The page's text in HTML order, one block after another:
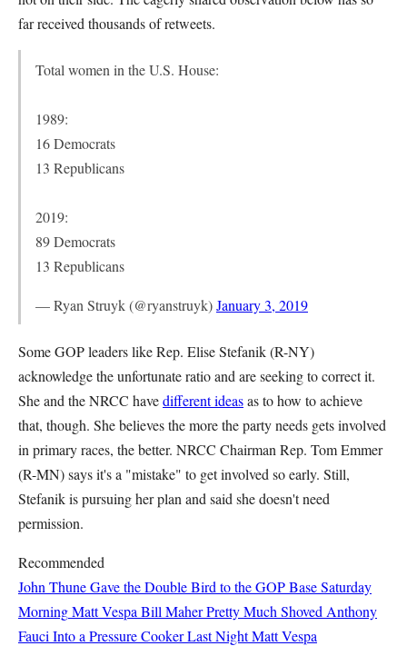
far received thousands of retweets.
Total women in the U.S. House:
1989:
16 Democrats
13 Republicans
2019:
89 Democrats
13 Republicans
— Ryan Struyk (@ryanstruyk)January 3, 2019
Some GOP leaders like Rep. Elise Stefanik (R-NY)
acknowledge the unfortunate ratio and are seeking to correct it.
She and the NRCC havedifferent ideasas to how to achieve
that, though. She believes the more the party needs gets involved
in primary races, the better. NRCC Chairman Rep. Tom Emmer
(R-MN) says it's a "mistake" to get involved so early. Still,
Stefanik is pursuing her plan and said she doesn't need
permission.
Recommended
John Thune Gave the Double Bird to the GOP Base Saturday
MorningMatt Vespa Bill Maher Pretty Much Shoved Anthony
Fauci Into a Pressure Cooker Last NightMatt Vespa